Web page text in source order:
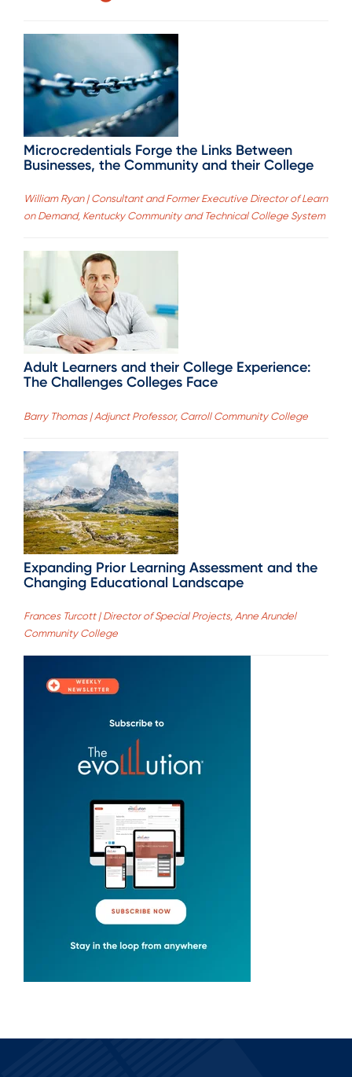
Microcredentials Forge the Links Between
Businesses, the Community and their College
William Ryan | Consultant and Former Executive Director of Learn
on Demand, Kentucky Community and Technical College System
Adult Learners and their College Experience:
The Challenges Colleges Face
Barry Thomas | Adjunct Professor, Carroll Community College
Expanding Prior Learning Assessment and the
Changing Educational Landscape
Frances Turcott | Director of Special Projects, Anne Arundel
Community College